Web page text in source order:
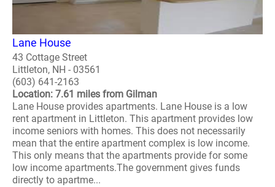
Lane House
43 Cottage Street
Littleton, NH - 03561
(603) 641-2163
Location: 7.61 miles from Gilman
Lane House provides apartments. Lane House is a low
rent apartment in Littleton. This apartment provides low
income seniors with homes. This does not necessarily
mean that the entire apartment complex is low income.
This only means that the apartments provide for some
low income apartments.The government gives funds
directly to apartme...